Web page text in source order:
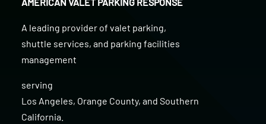
A leading provider of valet parking,
shuttle services, and parking facilities
management
serving
Los Angeles, Orange County, and Southern
California